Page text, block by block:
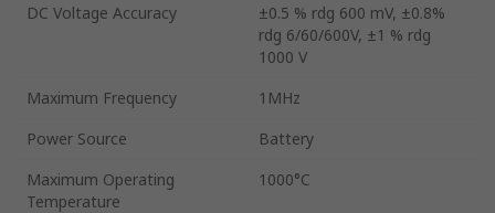
DC Voltage Accuracy
±0.5 % rdg 600 mV, ±0.8%
rdg 6/60/600V, ±1 % rdg
1000 V
Maximum Frequency
1MHz
Power Source
Battery
Maximum Operating
Temperature
1000°C